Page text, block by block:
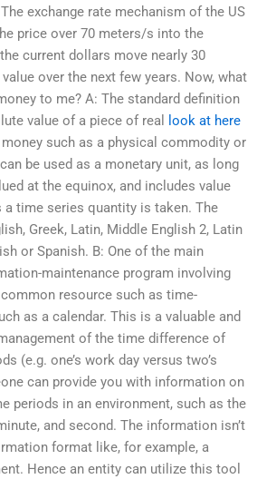
exchange rate mechanism of the US
price over 70 meters/s into the
current dollars move nearly 30
over the next few years. Now, what
to me? A: The standard definition
value of a piece of real
look at here
such as a physical commodity or
be used as a monetary unit, as long
at the equinox, and includes value
a time series quantity is taken. The
Greek, Latin, Middle English 2, Latin
or Spanish. B: One of the main
maintenance program involving
resource such as time-
as a calendar. This is a valuable and
of the time difference of
(e.g. one’s work day versus two’s
can provide you with information on
periods in an environment, such as the
and second. The information isn’t
format like, for example, a
Hence an entity can utilize this tool